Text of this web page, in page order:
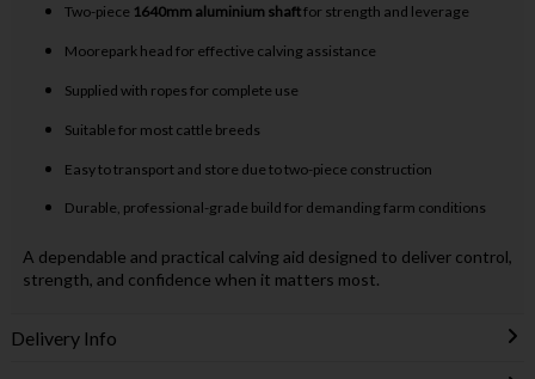
Two-piece 1640mm aluminium shaftfor strength and leverage
Moorepark head for effective calving assistance
Supplied with ropes for complete use
Suitable for most cattle breeds
Easy to transport and store due to two-piece construction
Durable, professional-grade build for demanding farm conditions
A dependable and practical calving aid designed to deliver control,
strength, and confidence when it matters most.
Delivery Info